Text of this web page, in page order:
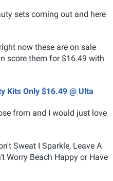
sets coming out and here
now these are on sale
score them for $16.49 with
Kits Only $16.49 @ Ulta
from and I would just love
Sweat I Sparkle, Leave A
Worry Beach Happy or Have